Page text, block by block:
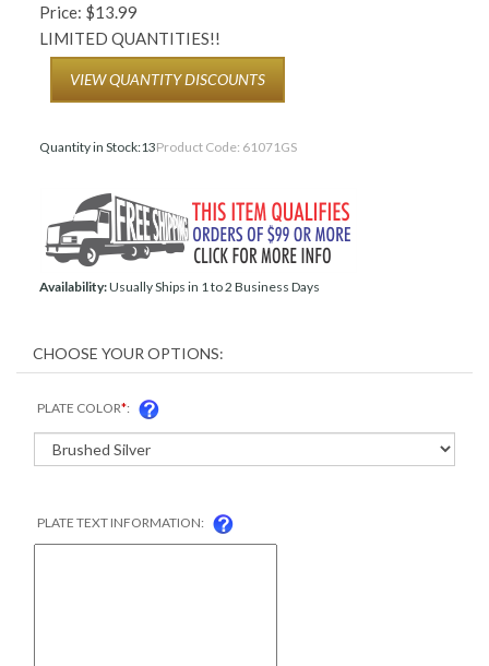
Price: $13.99
LIMITED QUANTITIES!!
VIEW QUANTITY DISCOUNTS
Quantity in Stock:13Product Code: 61071GS
Availability:Usually Ships in 1 to 2 Business Days
PLATE COLOR*:
PLATE TEXT INFORMATION: